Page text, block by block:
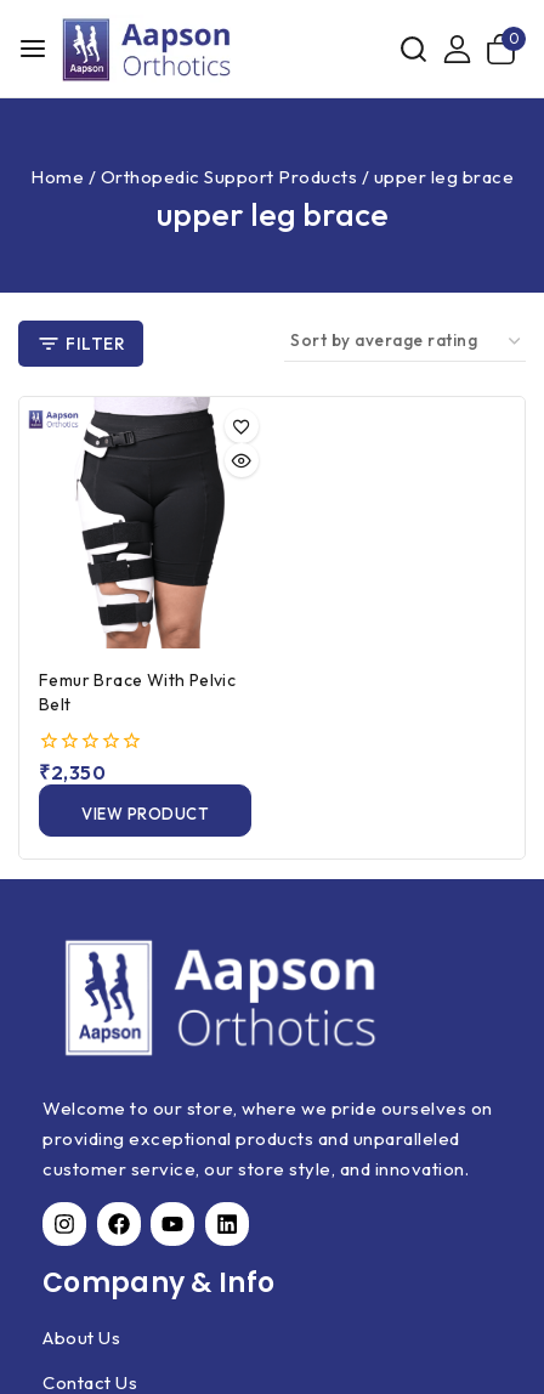
0
Home / Orthopedic Support Products / upper leg brace
upper leg brace
FILTER
Femur Brace With Pelvic
Belt
0
out
5
₹2,350
VIEW PRODUCT
Welcome to our store, where we pride ourselves on
providing exceptional products and unparalleled
customer service, our store style, and innovation.
Company & Info
About Us
Contact Us